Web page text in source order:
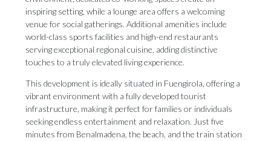
inspiring setting, while a lounge area offers a welcoming
venue for social gatherings. Additional amenities include
world-class sports facilities and high-end restaurants
serving exceptional regional cuisine, adding distinctive
touches to a truly elevated living experience.
This development is ideally situated in Fuengirola, offering a
vibrant environment with a fully developed tourist
infrastructure, making it perfect for families or individuals
seeking endless entertainment and relaxation. Just five
minutes from Benalmadena, the beach, and the train station